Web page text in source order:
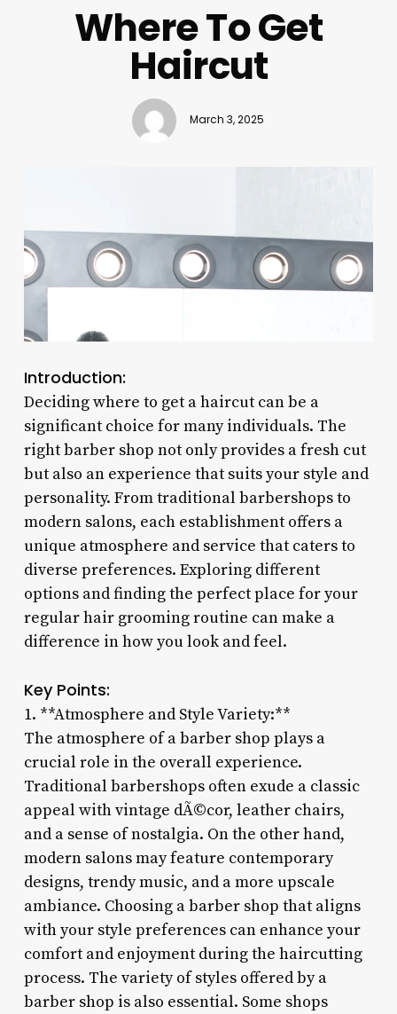
Where To Get
Haircut
March 3, 2025
Introduction:
Deciding where to get a haircut can be a
significant choice for many individuals. The
right barber shop not only provides a fresh cut
but also an experience that suits your style and
personality. From traditional barbershops to
modern salons, each establishment offers a
unique atmosphere and service that caters to
diverse preferences. Exploring different
options and finding the perfect place for your
regular hair grooming routine can make a
difference in how you look and feel.
Key Points:
1. **Atmosphere and Style Variety:**
The atmosphere of a barber shop plays a
crucial role in the overall experience.
Traditional barbershops often exude a classic
appeal with vintage dÃ©cor, leather chairs,
and a sense of nostalgia. On the other hand,
modern salons may feature contemporary
designs, trendy music, and a more upscale
ambiance. Choosing a barber shop that aligns
with your style preferences can enhance your
comfort and enjoyment during the haircutting
process. The variety of styles offered by a
barber shop is also essential. Some shops